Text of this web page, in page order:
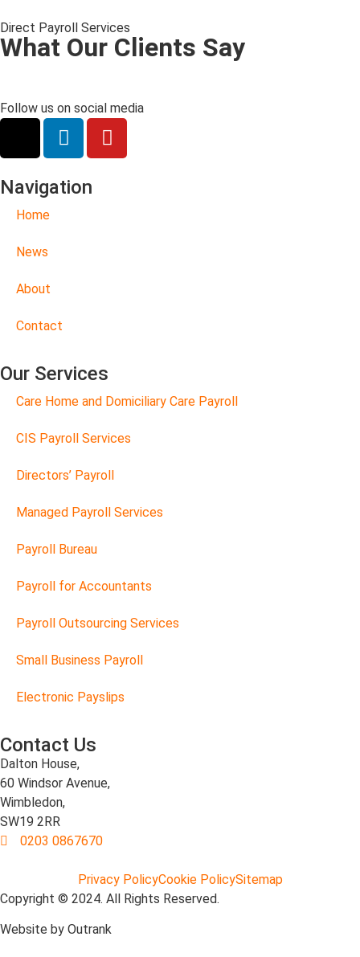
Direct Payroll Services
What Our Clients Say
Follow us on social media
Navigation
Home
News
About
Contact
Our Services
Care Home and Domiciliary Care Payroll
CIS Payroll Services
Directors’ Payroll
Managed Payroll Services
Payroll Bureau
Payroll for Accountants
Payroll Outsourcing Services
Small Business Payroll
Electronic Payslips
Contact Us
Dalton House,
60 Windsor Avenue,
Wimbledon,
SW19 2RR
0203 0867670
Privacy PolicyCookie PolicySitemap
Copyright © 2024. All Rights Reserved.
Website by Outrank